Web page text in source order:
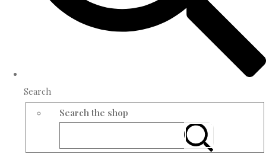
Search
Search the shop